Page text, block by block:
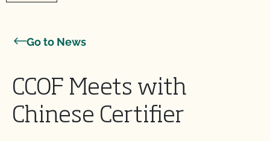
Go to News
CCOF Meets with
Chinese Certifier